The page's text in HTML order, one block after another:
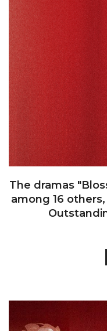
The dramas
among 16